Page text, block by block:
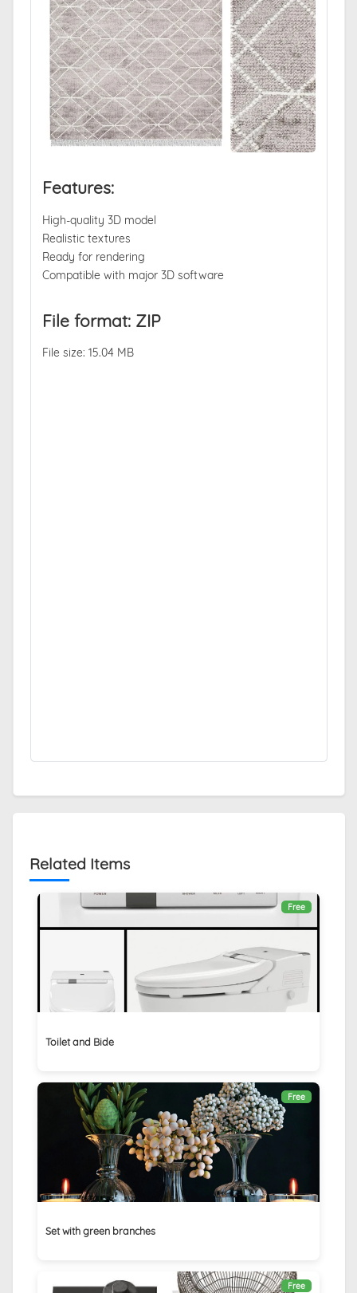
Features:
High-quality 3D model
Realistic textures
Ready for rendering
Compatible with major 3D software
File format: ZIP
File size: 15.04 MB
Related Items
Free
Toilet and Bide
Free
Set with green branches
Free